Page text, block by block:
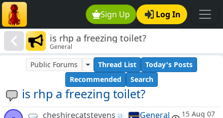
Sign Up Log In
is rhp a freezing toilet?
General
is rhp a freezing toilet?
Public Forums Thread List
Today's Posts
Recommended
Search
cheshirecatstevens General
15 Aug 07